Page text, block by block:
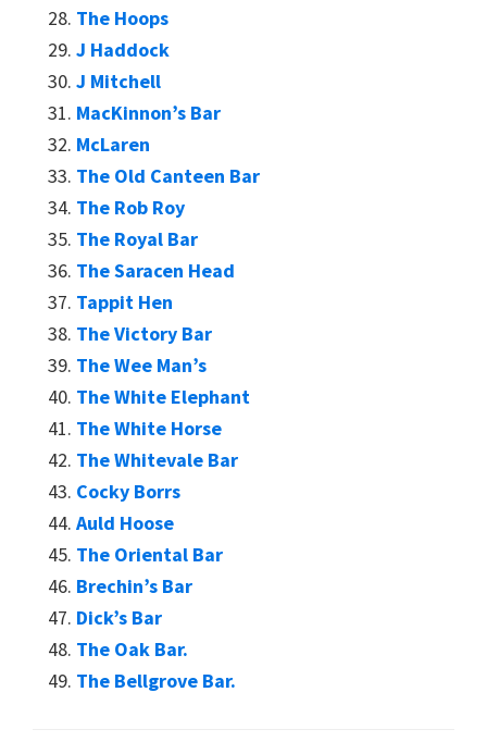
The Hoops
J Haddock
J Mitchell
MacKinnon’s Bar
McLaren
The Old Canteen Bar
The Rob Roy
The Royal Bar
The Saracen Head
Tappit Hen
The Victory Bar
The Wee Man’s
The White Elephant
The White Horse
The Whitevale Bar
Cocky Borrs
Auld Hoose
The Oriental Bar
Brechin’s Bar
Dick’s Bar
The Oak Bar.
The Bellgrove Bar.